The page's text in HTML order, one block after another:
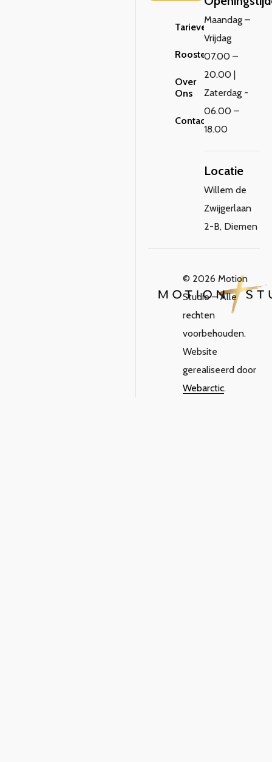
Tarieven
Rooster
Over
Ons
Contact
Maandag –
Vrijdag
07.00 –
20.00 |
Zaterdag -
06.00 –
18.00
Locatie
Willem de
Zwijgerlaan
2-B, Diemen
© 2026 Motion
Studio – Alle
rechten
voorbehouden.
Website
gerealiseerd door
Webarctic.